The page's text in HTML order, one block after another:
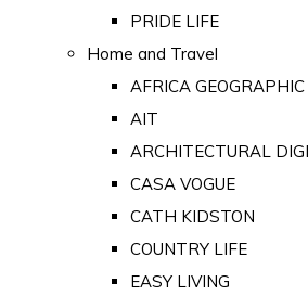
PRIDE LIFE
Home and Travel
AFRICA GEOGRAPHIC
AIT
ARCHITECTURAL
CASA VOGUE
CATH KIDSTON
COUNTRY LIFE
EASY LIVING